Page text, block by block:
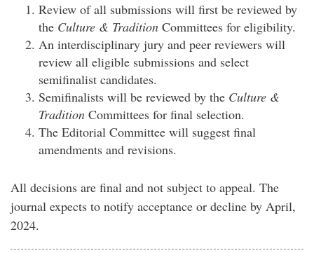
Review of all submissions will first be reviewed by
the Culture & Tradition Committees for eligibility.
An interdisciplinary jury and peer reviewers will
review all eligible submissions and select
semifinalist candidates.
Semifinalists will be reviewed by the Culture &
Tradition Committees for final selection.
The Editorial Committee will suggest final
amendments and revisions.
All decisions are final and not subject to appeal. The
journal expects to notify acceptance or decline by April,
2024.